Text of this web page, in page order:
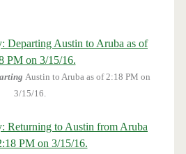
Austin to Aruba as of 2:18 PM on
3/15/16.